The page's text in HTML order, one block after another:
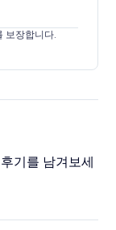
보장합니다.
기를 남겨보세